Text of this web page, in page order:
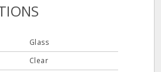
Glass
Clear